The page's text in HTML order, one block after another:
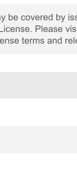
be covered by
Please
terms and